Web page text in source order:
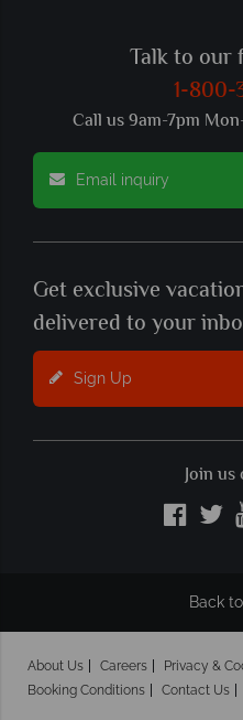
Talk to our
1-800-
Call us 9am-7pm
Email inquiry
Get exclusive
delivered to your
Sign Up
Join us
Back
About Us Careers Privacy &
Booking Conditions
Contact Us